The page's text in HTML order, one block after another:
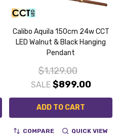
Calibo Aquila 150cm 24w CCT
LED Walnut & Black Hanging
Pendant
$1,129.00
SALE $899.00
ADD TO CART
COMPARE QUICK VIEW